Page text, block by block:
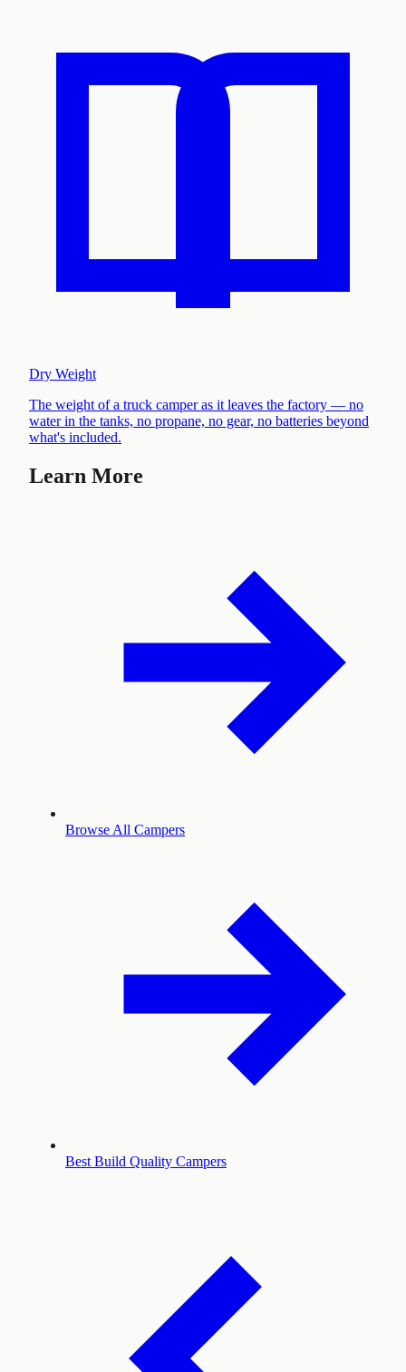
Dry Weight
The weight of a truck camper as it leaves the factory — no
water in the tanks, no propane, no gear, no batteries beyond
what's included.
Learn More
Browse All Campers
Best Build Quality Campers